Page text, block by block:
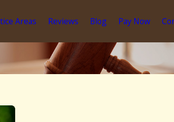
Areas Reviews Blog Pay Now